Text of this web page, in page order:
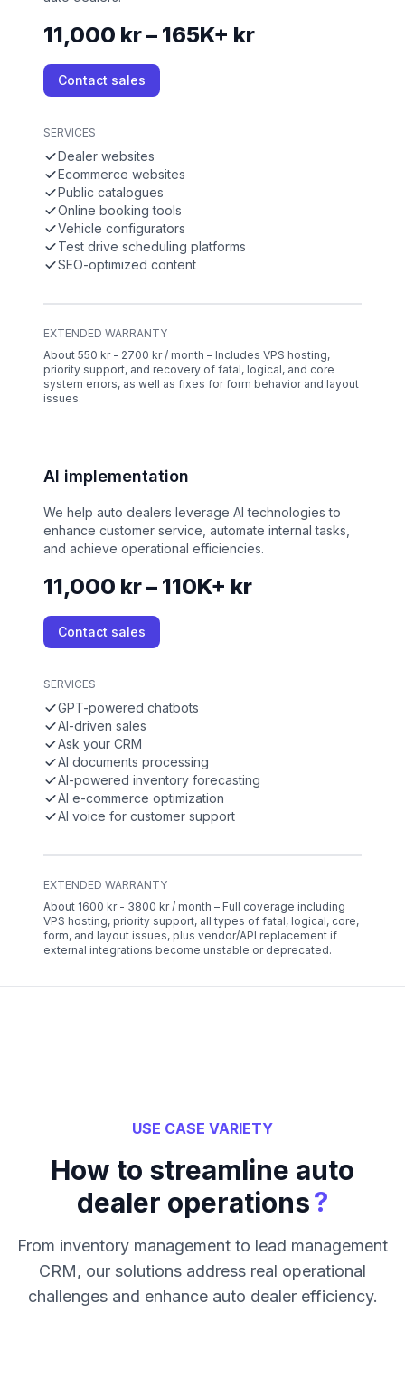
11,000 kr – 165K+ kr
Contact sales
SERVICES
Dealer websites
Ecommerce websites
Public catalogues
Online booking tools
Vehicle configurators
Test drive scheduling platforms
SEO-optimized content
EXTENDED WARRANTY
About 550 kr - 2700 kr / month – Includes VPS hosting,
priority support, and recovery of fatal, logical, and core
system errors, as well as fixes for form behavior and layout
issues.
AI implementation
We help auto dealers leverage AI technologies to
enhance customer service, automate internal tasks,
and achieve operational efficiencies.
11,000 kr – 110K+ kr
Contact sales
SERVICES
GPT-powered chatbots
AI-driven sales
Ask your CRM
AI documents processing
AI-powered inventory forecasting
AI e-commerce optimization
AI voice for customer support
EXTENDED WARRANTY
About 1600 kr - 3800 kr / month – Full coverage including
VPS hosting, priority support, all types of fatal, logical, core,
form, and layout issues, plus vendor/API replacement if
external integrations become unstable or deprecated.
USE CASE VARIETY
How to streamline auto
dealer operations?
From inventory management to lead management
CRM, our solutions address real operational
challenges and enhance auto dealer efficiency.